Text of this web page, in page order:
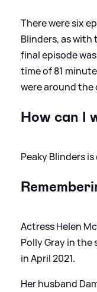
There were six
Blinders, as with
final episode
time of 81
were around the
How can I
Peaky Blinders is
Actress Helen
Polly Gray in the
in April 2021.
Her husband